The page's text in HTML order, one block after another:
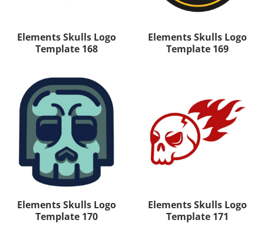
Elements Skulls Logo
Template 168
Elements Skulls Logo
Template 169
Elements Skulls Logo
Template 170
Elements Skulls Logo
Template 171